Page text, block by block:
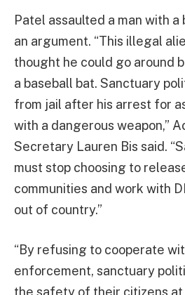
Patel assaulted a man with
an argument. “This illegal
thought he could go around
a baseball bat. Sanctuary
from jail after his arrest for
with a dangerous weapon,”
Secretary Lauren Bis said.
must stop choosing to
communities and work with
out of country.”
“By refusing to cooperate
enforcement, sanctuary